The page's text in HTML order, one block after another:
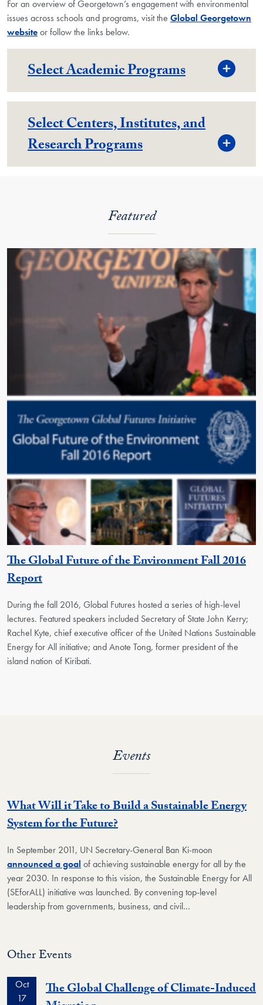
For an overview of Georgetown’s engagement with environmental
issues across schools and programs, visit the Global Georgetown
websiteor follow the links below.
Select Academic Programs
Select Centers, Institutes, and
Research Programs
Featured
The Global Future of the Environment Fall 2016
Report
During the fall 2016, Global Futures hosted a series of high-level
lectures. Featured speakers included Secretary of State John Kerry;
Rachel Kyte, chief executive officer of the United Nations Sustainable
Energy for All initiative; and Anote Tong, former president of the
island nation of Kiribati.
Events
What Will it Take to Build a Sustainable Energy
System for the Future?
In September 2011, UN Secretary-General Ban Ki-moon
announced a goal of achieving sustainable energy for all by the
year 2030. In response to this vision, the Sustainable Energy for All
(SEforALL) initiative was launched. By convening top-level
leadership from governments, business, and civil…
Other Events
Oct
17
The Global Challenge of Climate-Induced